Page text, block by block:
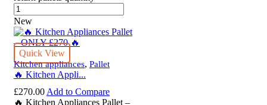
New
Quick View
Kitchen appliances, Pallet
🔥 Kitchen Appli...
£270.00 Add to Compare
🔥 Kitchen Appliances Pallet –